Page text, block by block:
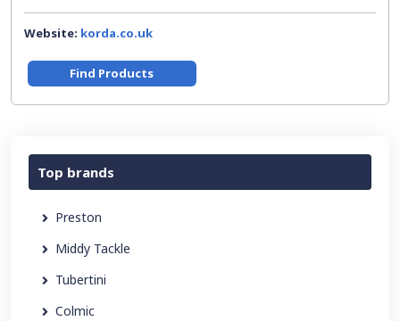
Website: korda.co.uk
Find Products
Top brands
Preston
Middy Tackle
Tubertini
Colmic